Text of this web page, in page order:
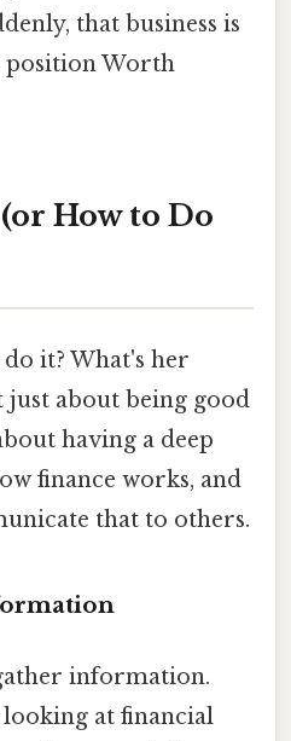
that business is
position Worth
How to Do
it? What's her
just about being good
having a deep
finance works, and
that to others.
information.
at financial